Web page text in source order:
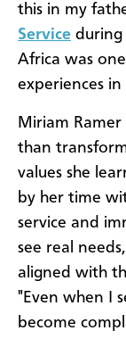
this in my
Service during
Africa was
experiences in
Miriam
than
values she
by her time
service and
see real
aligned with
"Even when I
become